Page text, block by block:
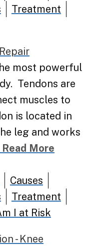
Treatment
most powerful
Tendons are
muscles to
is located in
leg and works
Read More
Causes
Treatment
I at Risk
- Knee